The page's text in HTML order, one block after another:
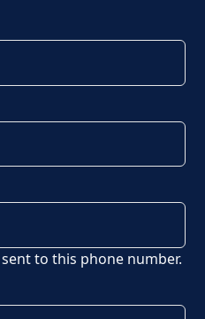
to this phone number.